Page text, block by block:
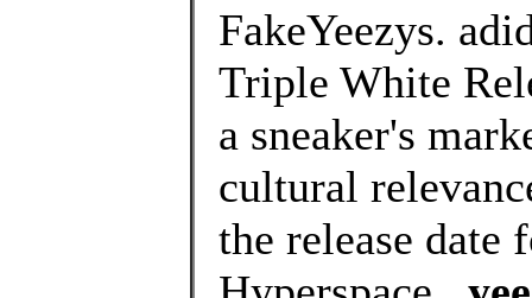
FakeYeezys.
Triple White
a sneaker's
cultural
the release date